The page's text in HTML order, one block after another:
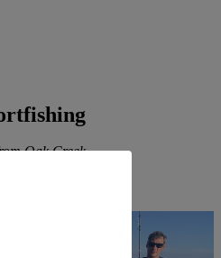
Oak Creek